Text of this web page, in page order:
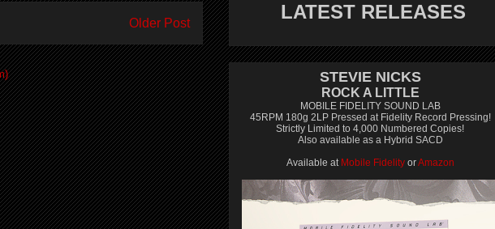
Older Post LATEST RELEASES
STEVIE NICKS
ROCK A LITTLE
MOBILE FIDELITY SOUND LAB
45RPM 180g 2LP Pressed at Fidelity Record Pressing!
Strictly Limited to 4,000 Numbered Copies!
Also available as a Hybrid SACD
Available at Mobile FidelityorAmazon